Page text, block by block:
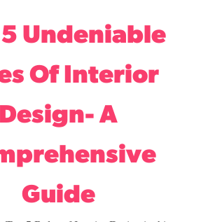
Undeniable
Of Interior
Design- A
Guide